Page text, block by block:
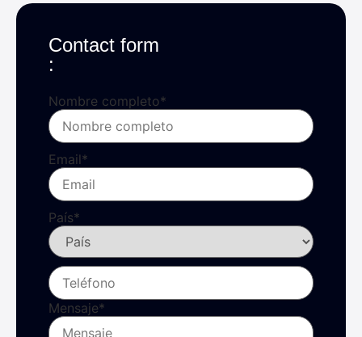
Contact form
:
Nombre completo*
Email*
País*
Mensaje*